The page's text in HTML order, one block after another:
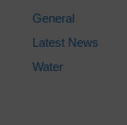
General
Latest News
Water